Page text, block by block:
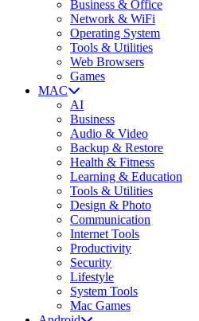
Business & Office
Network & WiFi
Operating System
Tools & Utilities
Web Browsers
Games
MAC
AI
Business
Audio & Video
Backup & Restore
Health & Fitness
Learning & Education
Tools & Utilities
Design & Photo
Communication
Internet Tools
Productivity
Security
Lifestyle
System Tools
Mac Games